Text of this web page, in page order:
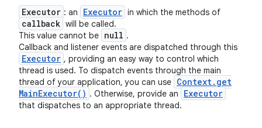
Executor : an Executor in which the methods of
callback will be called.
This value cannot be null .
Callback and listener events are dispatched through this
Executor , providing an easy way to control which
thread is used. To dispatch events through the main
thread of your application, you can use Context. get
MainExecutor( ) . Otherwise, provide an Executor
that dispatches to an appropriate thread.